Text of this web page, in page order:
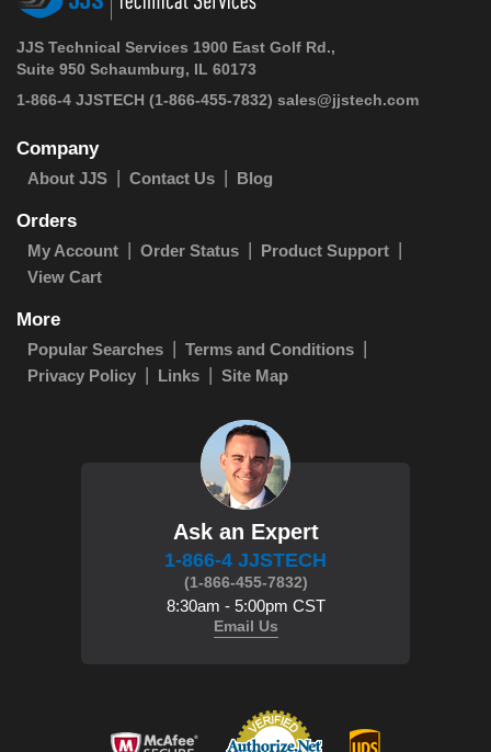
JJS Technical Services 1900 East Golf Rd.,
Suite 950 Schaumburg, IL 60173
1-866-4 JJSTECH (1-866-455-7832) sales@jjstech.com
Company
About JJS Contact Us Blog
Orders
My Account Order Status
Product Support
View Cart
More
Popular Searches
Terms and Conditions
Privacy Policy
Links Site Map
Ask an Expert
1-866-4 JJSTECH
(1-866-455-7832)
8:30am - 5:00pm CST
Email Us